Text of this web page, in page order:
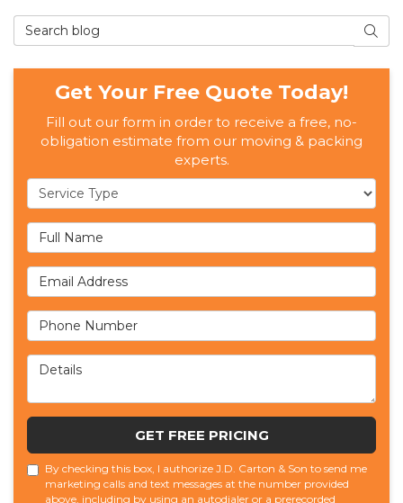
Search Blog
Get Your Free Quote Today!
Fill out our form in order to receive a free, no-
obligation estimate from our moving & packing
experts.
Service Type
Full Name
Email Address
Phone Number
Details
GET FREE PRICING
By checking this box, I authorize J.D. Carton & Son to send me
marketing calls and text messages at the number provided
above, including by using an autodialer or a prerecorded